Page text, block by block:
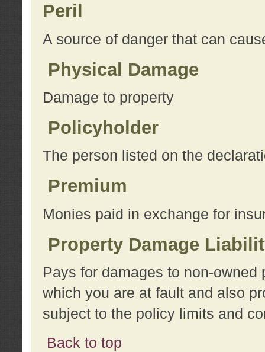
Peril
A source of danger that can
Physical Damage
Damage to property
Policyholder
The person listed on the
Premium
Monies paid in exchange for
Property Damage
Pays for damages to non-
which you are at fault and also
subject to the policy limits and
Back to top